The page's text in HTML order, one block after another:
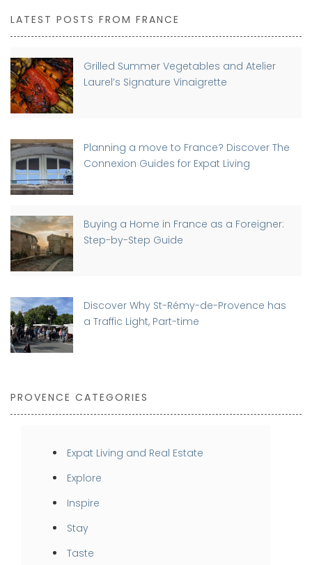
LATEST POSTS FROM FRANCE
Grilled Summer Vegetables and Atelier
Laurel’s Signature Vinaigrette
Planning a move to France? Discover The
Connexion Guides for Expat Living
Buying a Home in France as a Foreigner:
Step-by-Step Guide
Discover Why St-Rémy-de-Provence has
a Traffic Light, Part-time
PROVENCE CATEGORIES
Expat Living and Real Estate
Explore
Inspire
Stay
Taste